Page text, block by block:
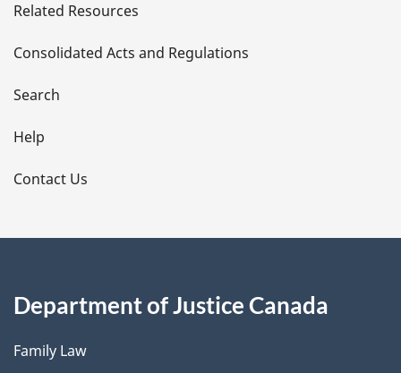
t
a
i
l
s
Related Resources
Consolidated Acts and Regulations
Search
Help
Contact Us
Department of Justice Canada
Family Law